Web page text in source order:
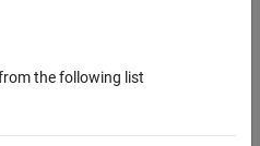
the following list